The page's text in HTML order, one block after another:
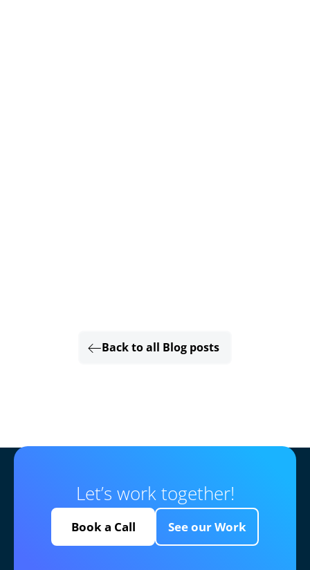
Back to all Blog posts
Let’s work together!
Book a Call See our Work